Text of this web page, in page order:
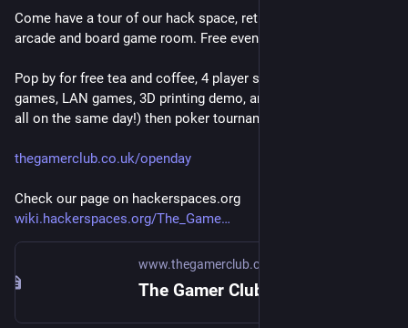
Come have a tour of our hack space, retro console lounge,
arcade and board game room. Free event, all welcome!
Pop by for free tea and coffee, 4 player split screen indie
games, LAN games, 3D printing demo, and board games (yep,
all on the same day!) then poker tournament!
thegamerclub.co.uk/openday
Check our page on hackerspaces.org
wiki.hackerspaces.org/The_Game
www.thegamerclub.co.uk